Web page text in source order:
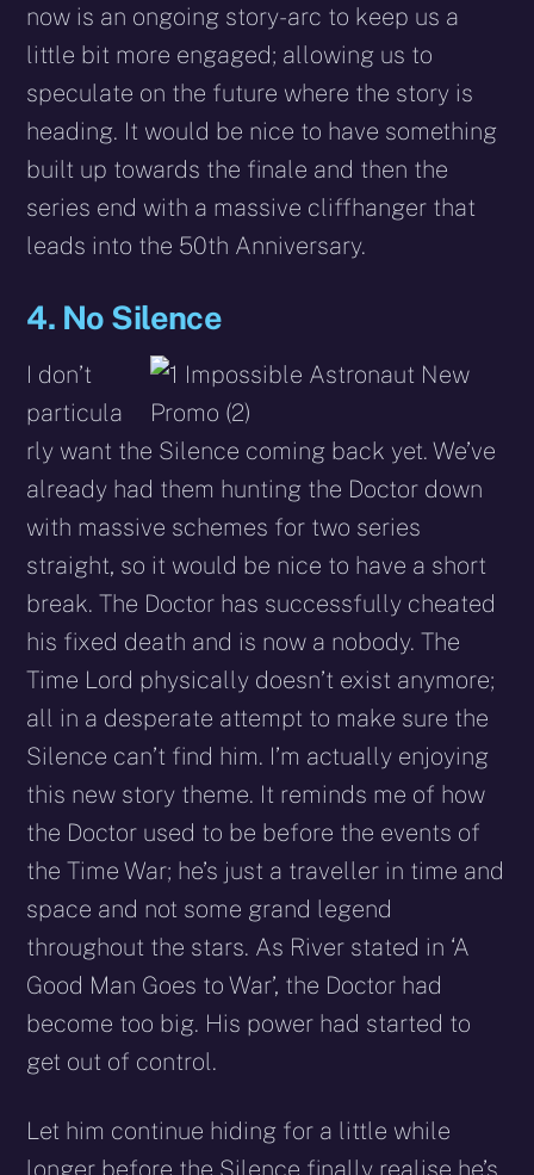
now is an ongoing story-arc to keep us a
little bit more engaged; allowing us to
speculate on the future where the story is
heading. It would be nice to have something
built up towards the finale and then the
series end with a massive cliffhanger that
leads into the 50th Anniversary.
4. No Silence
I don’t
particula
rly want the Silence coming back yet. We’ve
already had them hunting the Doctor down
with massive schemes for two series
straight, so it would be nice to have a short
break. The Doctor has successfully cheated
his fixed death and is now a nobody. The
Time Lord physically doesn’t exist anymore;
all in a desperate attempt to make sure the
Silence can’t find him. I’m actually enjoying
this new story theme. It reminds me of how
the Doctor used to be before the events of
the Time War; he’s just a traveller in time and
space and not some grand legend
throughout the stars. As River stated in ‘A
Good Man Goes to War’, the Doctor had
become too big. His power had started to
get out of control.
Let him continue hiding for a little while
longer before the Silence finally realise he’s